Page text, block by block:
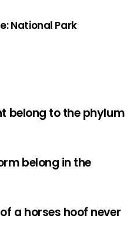
National Park
belong to the phylum
belong in the
a horses hoof never